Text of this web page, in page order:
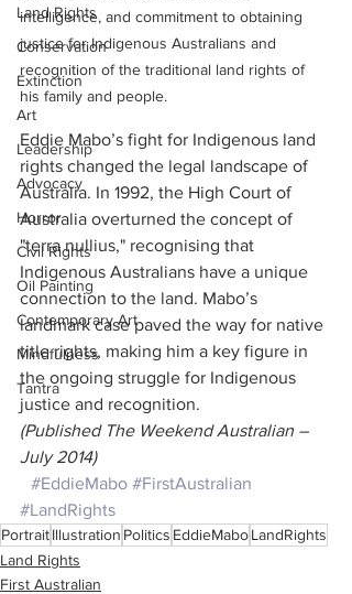
Land Rights
Conservation
Extinction
Art
Leadership
Advocacy
Horror
Civil Rights
Oil Painting
Contemporary Art
Mindfulness
Tantra
intelligence, and commitment to obtaining
justice for Indigenous Australians and
recognition of the traditional land rights of
his family and people.
Eddie Mabo’s fight for Indigenous land
rights changed the legal landscape of
Australia. In 1992, the High Court of
Australia overturned the concept of
"terra nullius," recognising that
Indigenous Australians have a unique
connection to the land. Mabo’s
landmark case paved the way for native
title rights, making him a key figure in
the ongoing struggle for Indigenous
justice and recognition.
(Published The Weekend Australian –
July 2014)
#EddieMabo #FirstAustralian
#LandRights
PortraitIllustration Politics EddieMaboLandRights
Land Rights
First Australian